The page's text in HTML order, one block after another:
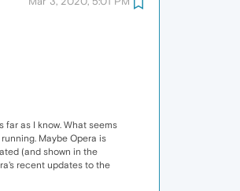
as I know. What seems
Maybe Opera is
(and shown in the
recent updates to the